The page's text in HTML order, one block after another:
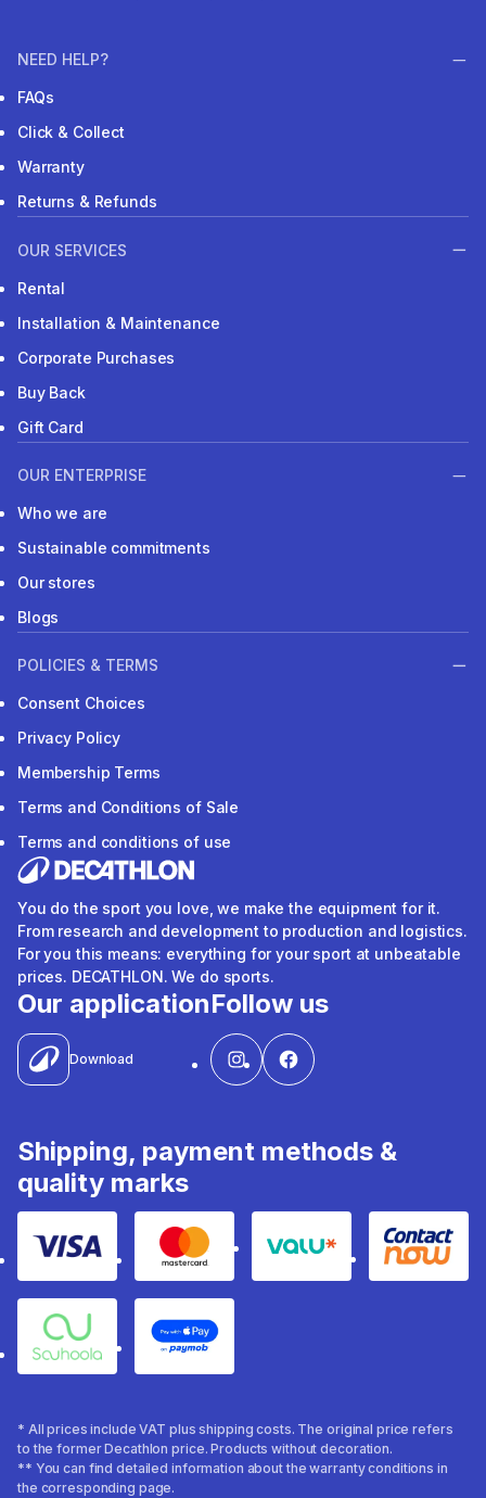
NEED HELP?
FAQs
Click & Collect
Warranty
Returns & Refunds
OUR SERVICES
Rental
Installation & Maintenance
Corporate Purchases
Buy Back
Gift Card
OUR ENTERPRISE
Who we are
Sustainable commitments
Our stores
Blogs
POLICIES & TERMS
Consent Choices
Privacy Policy
Membership Terms
Terms and Conditions of Sale
Terms and conditions of use
You do the sport you love, we make the equipment for it.
From research and development to production and logistics.
For you this means: everything for your sport at unbeatable
prices. DECATHLON. We do sports.
Our application
Download
Follow us
Shipping, payment methods &
quality marks
Visa Mastercard Valu Contact
Souhoola Apple Pay
* All prices include VAT plus shipping costs. The original price refers
to the former Decathlon price. Products without decoration.
** You can find detailed information about the warranty conditions in
the corresponding page.